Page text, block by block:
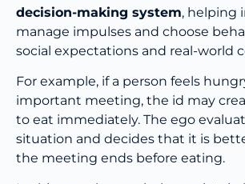
decision-making system, helping
manage impulses and choose
social expectations and real-world
For example, if a person feels
important meeting, the id may
to eat immediately. The ego
situation and decides that it is
the meeting ends before eating.